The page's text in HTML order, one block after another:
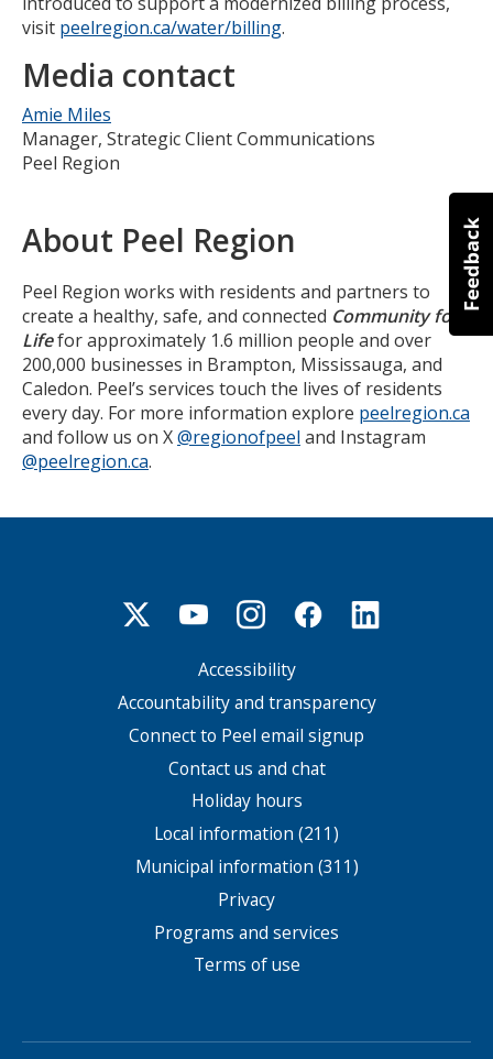
visit peelregion.ca/water/billing.
Media contact
Amie Miles
Manager, Strategic Client Communications
Peel Region
About Peel Region
Peel Region works with residents and partners to
create a healthy, safe, and connected Community for
Lifefor approximately 1.6 million people and over
200,000 businesses in Brampton, Mississauga, and
Caledon. Peel’s services touch the lives of residents
every day. For more information explore peelregion.ca
and follow us on X@regionofpeel and Instagram
@peelregion.ca.
Accessibility
Accountability and transparency
Connect to Peel email signup
Contact us and chat
Holiday hours
Local information (211)
Municipal information (311)
Privacy
Programs and services
Terms of use